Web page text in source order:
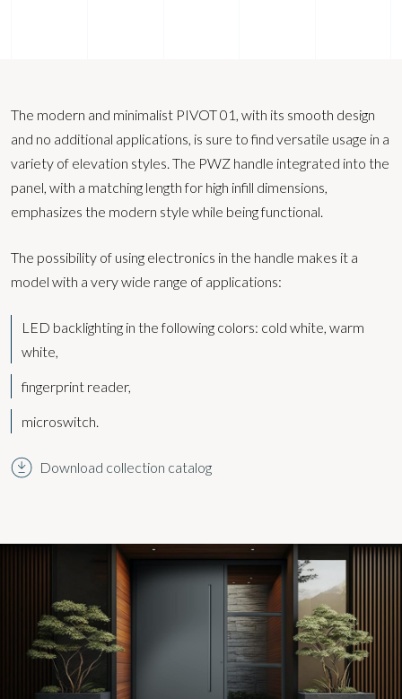
The modern and minimalist PIVOT 01, with its smooth design
and no additional applications, is sure to find versatile usage in a
variety of elevation styles. The PWZ handle integrated into the
panel, with a matching length for high infill dimensions,
emphasizes the modern style while being functional.
The possibility of using electronics in the handle makes it a
model with a very wide range of applications:
LED backlighting in the following colors: cold white, warm
white,
fingerprint reader,
microswitch.
Download collection catalog